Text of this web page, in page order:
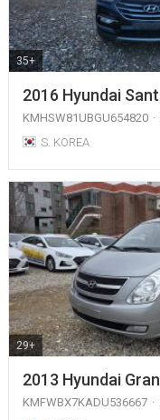
35+
2016 Hyundai
KMHSW81UBGU654820
S. KOREA
29+
2013 Hyundai
KMFWBX7KADU536667